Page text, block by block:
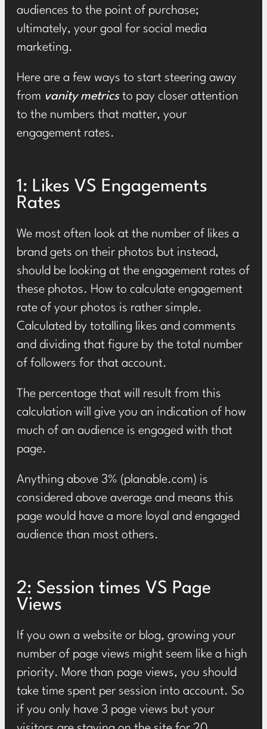
audiences to the point of purchase;
ultimately, your goal for social media
marketing.
Here are a few ways to start steering away
from vanity metricsto pay closer attention
to the numbers that matter, your
engagement rates.
1: Likes VS Engagements
Rates
We most often look at the number of likes a
brand gets on their photos but instead,
should be looking at the engagement rates of
these photos. How to calculate engagement
rate of your photos is rather simple.
Calculated by totalling likes and comments
and dividing that figure by the total number
of followers for that account.
The percentage that will result from this
calculation will give you an indication of how
much of an audience is engaged with that
page.
Anything above 3% (planable.com) is
considered above average and means this
page would have a more loyal and engaged
audience than most others.
2: Session times VS Page
Views
If you own a website or blog, growing your
number of page views might seem like a high
priority. More than page views, you should
take time spent per session into account. So
if you only have 3 page views but your